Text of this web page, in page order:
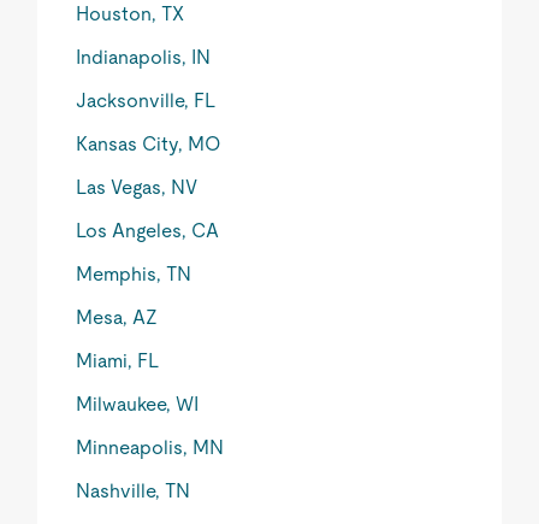
Houston, TX
Indianapolis, IN
Jacksonville, FL
Kansas City, MO
Las Vegas, NV
Los Angeles, CA
Memphis, TN
Mesa, AZ
Miami, FL
Milwaukee, WI
Minneapolis, MN
Nashville, TN